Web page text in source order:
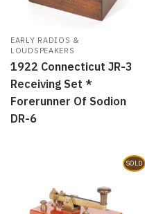
EARLY RADIOS &
LOUDSPEAKERS
1922 Connecticut JR-3
Receiving Set *
Forerunner Of Sodion
DR-6
SOLD